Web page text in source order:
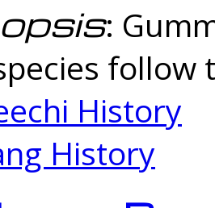
:
follow
History
History